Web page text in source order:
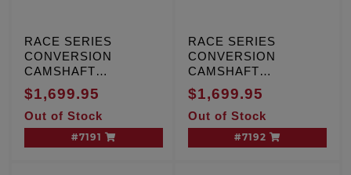
RACE SERIES
CONVERSION
CAMSHAFT
HYDRAULIC CAM
CHAIN TENSIONER
KIT, T/C '99-'00,
Including '01 Touring,
W/cam sensor
$1,699.95
Out of Stock
#7191
RACE SERIES
CONVERSION
CAMSHAFT
HYDRAULIC CAM
CHAIN TENSIONER
KIT, T/C '01-'06, except
'01 Touring and '06
Dyna engines, W/O
$1,699.95
Out of Stock
#7192